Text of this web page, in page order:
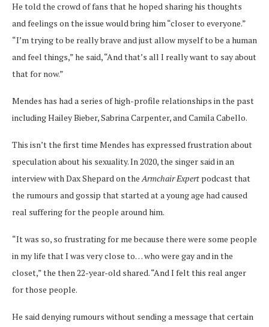
He told the crowd of fans that he hoped sharing his thoughts
and feelings on the issue would bring him “closer to everyone.”
“I’m trying to be really brave and just allow myself to be a human
and feel things,” he said, “And that’s all I really want to say about
that for now.”
Mendes has had a series of high-profile relationships in the past
including Hailey Bieber, Sabrina Carpenter, and Camila Cabello.
This isn’t the first time Mendes has expressed frustration about
speculation about his sexuality. In 2020, the singer said in an
interview with Dax Shepard on theArmchair Expert podcast that
the rumours and gossip that started at a young age had caused
real suffering for the people around him.
“It was so, so frustrating for me because there were some people
in my life that I was very close to… who were gay and in the
closet,” the then 22-year-old shared. “And I felt this real anger
for those people.
He said denying rumours without sending a message that certain